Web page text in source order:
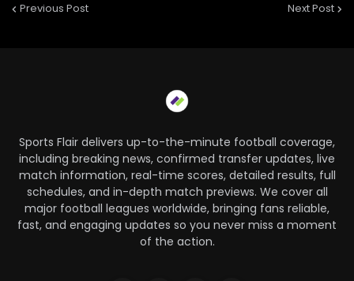
Previous Post Next Post
Sports Flair delivers up-to-the-minute football coverage,
including breaking news, confirmed transfer updates, live
match information, real-time scores, detailed results, full
schedules, and in-depth match previews. We cover all
major football leagues worldwide, bringing fans reliable,
fast, and engaging updates so you never miss a moment
of the action.